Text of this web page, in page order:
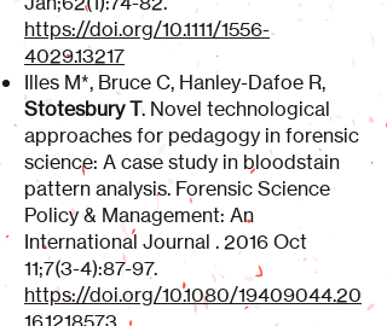
https://doi.org/10.1111/1556-
4029.13217
Illes M*, Bruce C, Hanley-Dafoe R,
Stotesbury T. Novel technological
approaches for pedagogy in forensic
science: A case study in bloodstain
pattern analysis. Forensic Science
Policy & Management: An
International Journal . 2016 Oct
11;7(3-4):87-97.
https://doi.org/10.1080/19409044.20
16.1218573